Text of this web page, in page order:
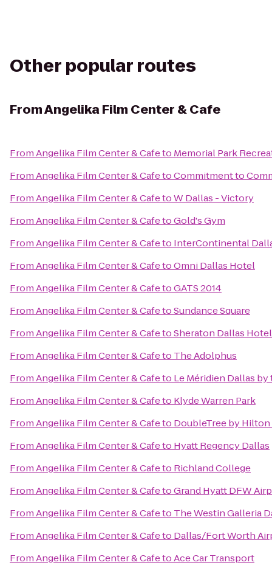
Other popular routes
FromAngelika Film Center & Cafe
FromAngelika Film Center & Cafeto Memorial Park
FromAngelika Film Center & CafetoCommitment to
FromAngelika Film Center & CafetoW Dallas - Victory
FromAngelika Film Center & CafetoGold's Gym
FromAngelika Film Center & Cafeto InterContinental
FromAngelika Film Center & CafetoOmni Dallas Hotel
FromAngelika Film Center & CafetoGATS 2014
FromAngelika Film Center & CafetoSundance Square
FromAngelika Film Center & CafetoSheraton Dallas Hotel
FromAngelika Film Center & Cafeto The Adolphus
FromAngelika Film Center & Cafeto Le Méridien Dallas
FromAngelika Film Center & Cafeto Klyde Warren Park
FromAngelika Film Center & Cafeto DoubleTree by
FromAngelika Film Center & Cafeto Hyatt Regency Dallas
FromAngelika Film Center & Cafeto Richland College
FromAngelika Film Center & CafetoGrand Hyatt DFW
FromAngelika Film Center & Cafeto The Westin Galleria
FromAngelika Film Center & Cafeto Dallas/Fort Worth
FromAngelika Film Center & CafetoAce Car Transport